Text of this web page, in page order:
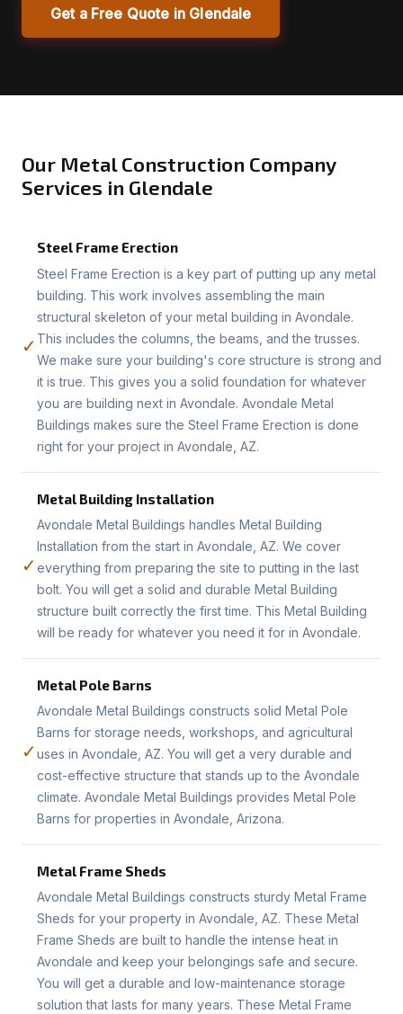
Get a Free Quote in Glendale
Our Metal Construction Company
Services in Glendale
✓
Steel Frame Erection
Steel Frame Erection is a key part of putting up any metal
building. This work involves assembling the main
structural skeleton of your metal building in Avondale.
This includes the columns, the beams, and the trusses.
We make sure your building's core structure is strong and
it is true. This gives you a solid foundation for whatever
you are building next in Avondale. Avondale Metal
Buildings makes sure the Steel Frame Erection is done
right for your project in Avondale, AZ.
✓
Metal Building Installation
Avondale Metal Buildings handles Metal Building
Installation from the start in Avondale, AZ. We cover
everything from preparing the site to putting in the last
bolt. You will get a solid and durable Metal Building
structure built correctly the first time. This Metal Building
will be ready for whatever you need it for in Avondale.
✓
Metal Pole Barns
Avondale Metal Buildings constructs solid Metal Pole
Barns for storage needs, workshops, and agricultural
uses in Avondale, AZ. You will get a very durable and
cost-effective structure that stands up to the Avondale
climate. Avondale Metal Buildings provides Metal Pole
Barns for properties in Avondale, Arizona.
Metal Frame Sheds
Avondale Metal Buildings constructs sturdy Metal Frame
Sheds for your property in Avondale, AZ. These Metal
Frame Sheds are built to handle the intense heat in
Avondale and keep your belongings safe and secure.
You will get a durable and low-maintenance storage
solution that lasts for many years. These Metal Frame